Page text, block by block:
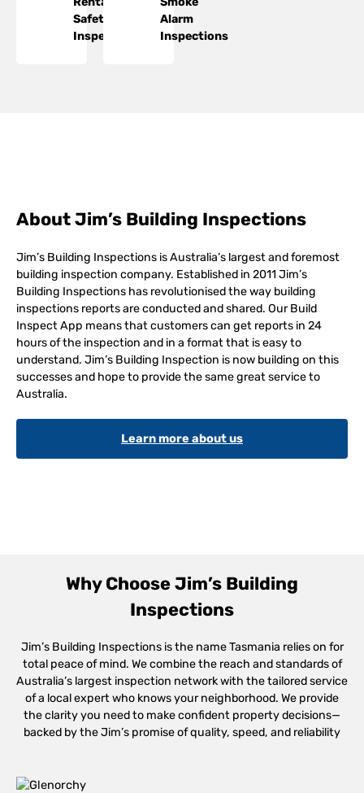
Safety
Inspections
Alarm
Inspections
About Jim’s Building Inspections
Jim’s Building Inspections is Australia’s largest and foremost
building inspection company. Established in 2011 Jim’s
Building Inspections has revolutionised the way building
inspections reports are conducted and shared. Our Build
Inspect App means that customers can get reports in 24
hours of the inspection and in a format that is easy to
understand. Jim’s Building Inspection is now building on this
successes and hope to provide the same great service to
Australia.
Learn more about us
Why Choose Jim’s Building
Inspections
Jim’s Building Inspections is the name Tasmania relies on for
total peace of mind. We combine the reach and standards of
Australia’s largest inspection network with the tailored service
of a local expert who knows your neighborhood. We provide
the clarity you need to make confident property decisions—
backed by the Jim’s promise of quality, speed, and reliability